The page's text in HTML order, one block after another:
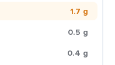
1.7 g
0.5 g
0.4 g